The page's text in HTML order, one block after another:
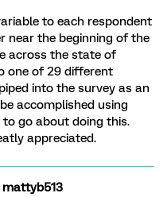
to each respondent
near the beginning of the
across the state of
one of 29 different
into the survey as an
accomplished using
go about doing this.
appreciated.
mattyb513